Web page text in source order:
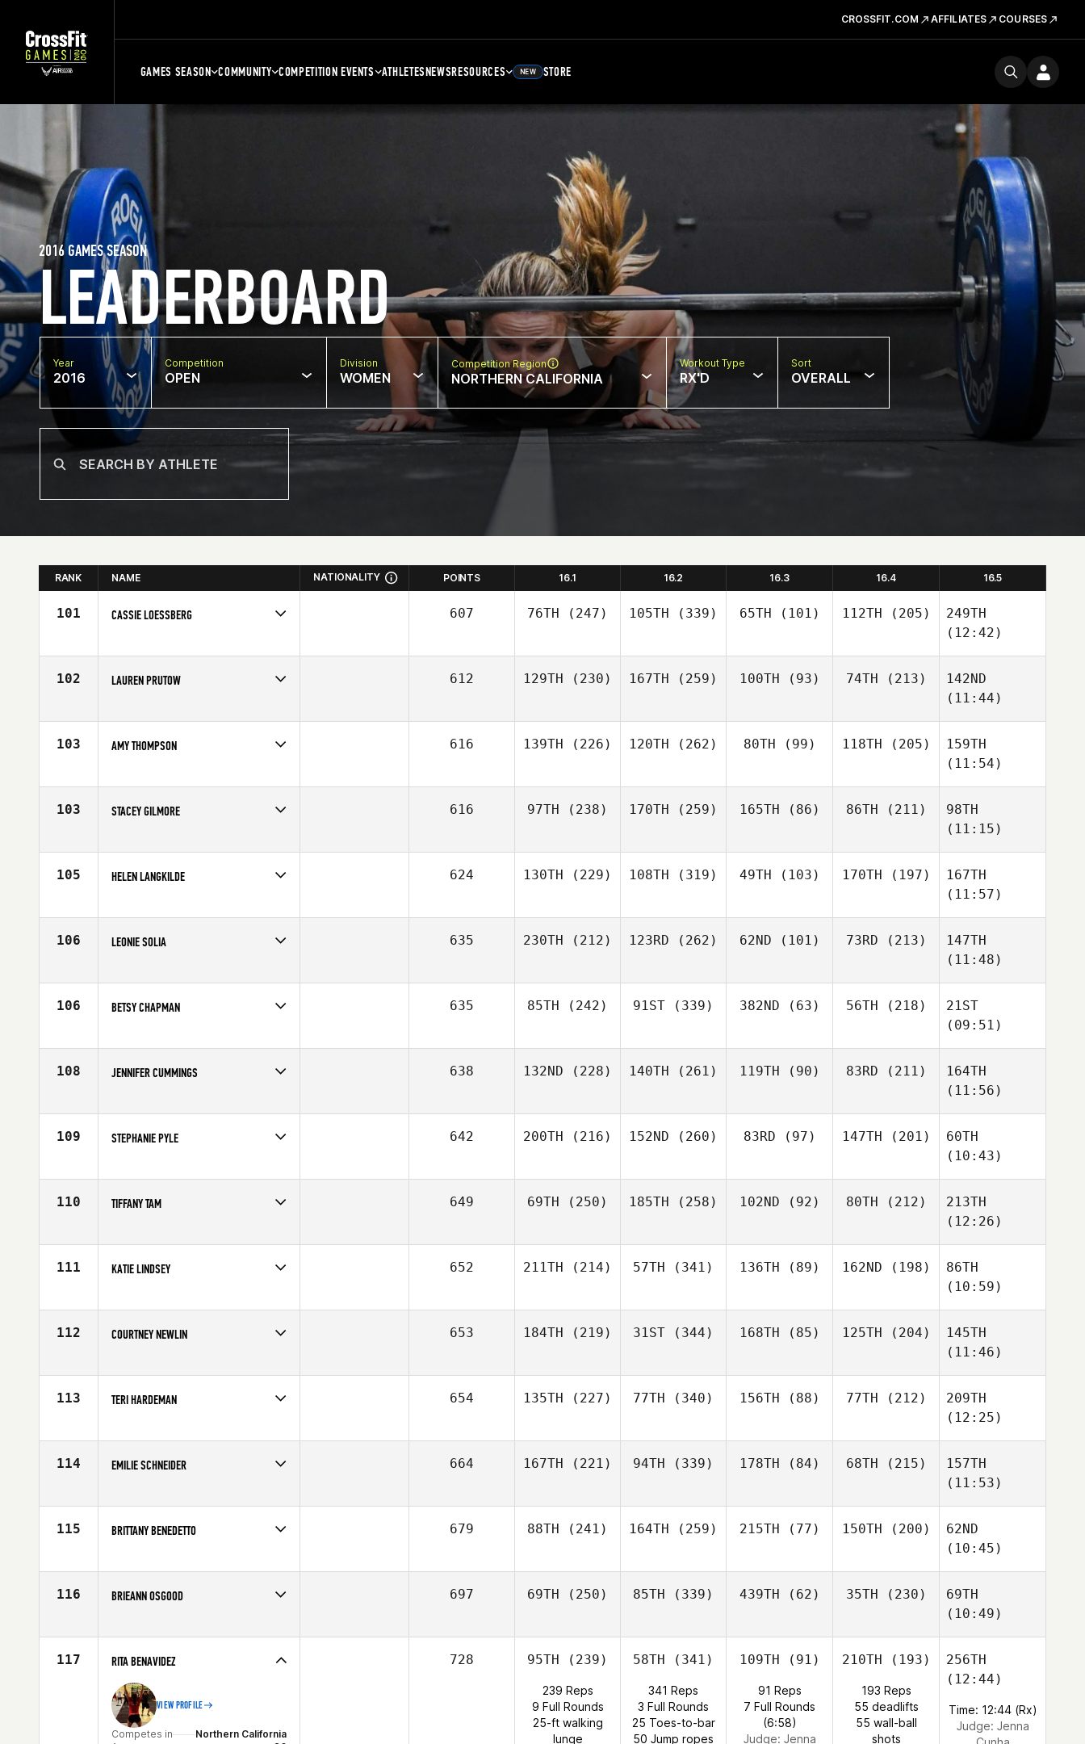
CROSSFIT.COM AFFILIATES COURSES
GAMES SEASON COMMUNITY COMPETITION EVENTS ATHLETESNEWSRESOURCES NEW STORE
LEADERBOARD
2016 GAMES SEASON
Year
2016
Competition
OPEN
Division
WOMEN
Competition Region
NORTHERN CALIFORNIA
Workout Type
RX'D
Sort
OVERALL
RANK NAME NATIONALITY POINTS 16.1 16.2 16.3 16.4 16.5
101 CASSIE LOESSBERG
Age
28
607 76TH (247) 105TH (339) 65TH (101) 112TH (205)
249TH
(12:42)
102 LAUREN PRUTOW
Affiliate
CrossFit Kawaihae
612 129TH (230) 167TH (259) 100TH (93) 74TH (213)
142ND
(11:44)
103 AMY THOMPSON
Age
34
616 139TH (226) 120TH (262) 80TH (99) 118TH (205)
159TH
(11:54)
103 STACEY GILMORE
Affiliate
CrossFit Roseville
616 97TH (238) 170TH (259) 165TH (86) 86TH (211)
98TH
(11:15)
105 HELEN LANGKILDE
Affiliate
CrossFit Sweat Shop
624 130TH (229) 108TH (319) 49TH (103) 170TH (197)
167TH
(11:57)
106 LEONIE SOLIA
Affiliate
CrossFit Moxie
635 230TH (212) 123RD (262) 62ND (101) 73RD (213)
147TH
(11:48)
106 BETSY CHAPMAN
Affiliate
Ross Valley CrossFit
635 85TH (242) 91ST (339) 382ND (63) 56TH (218)
21ST
(09:51)
108 JENNIFER CUMMINGS
Age
26
638 132ND (228) 140TH (261) 119TH (90) 83RD (211)
164TH
(11:56)
109 STEPHANIE PYLE
Age
31
642 200TH (216) 152ND (260) 83RD (97) 147TH (201)
60TH
(10:43)
110 TIFFANY TAM
Age
29
649 69TH (250) 185TH (258) 102ND (92) 80TH (212)
213TH
(12:26)
111 KATIE LINDSEY
Affiliate
CrossFit Moxie
652 211TH (214) 57TH (341) 136TH (89) 162ND (198)
86TH
(10:59)
112 COURTNEY NEWLIN
Affiliate
CrossFit Danville
653 184TH (219) 31ST (344) 168TH (85) 125TH (204)
145TH
(11:46)
113 TERI HARDEMAN
Affiliate
CrossFit North Gate
654 135TH (227) 77TH (340) 156TH (88) 77TH (212)
209TH
(12:25)
114 EMILIE SCHNEIDER
Affiliate
CrossFit Anywhere
664 167TH (221) 94TH (339) 178TH (84) 68TH (215)
157TH
(11:53)
115 BRITTANY BENEDETTO
Affiliate
Diablo CrossFit
679 88TH (241) 164TH (259) 215TH (77) 150TH (200)
62ND
(10:45)
116 BRIEANN OSGOOD
Age
33
697 69TH (250) 85TH (339) 439TH (62) 35TH (230)
69TH
(10:49)
117 RITA BENAVIDEZ
VIEW PROFILE
Competes in
Northern California
728 95TH (239)
239 Reps
9 Full Rounds
25-ft walking
lunge
58TH (341)
341 Reps
3 Full Rounds
25 Toes-to-bar
50 Jump ropes
109TH (91)
91 Reps
7 Full Rounds
(6:58)
Judge: Jenna
210TH (193)
193 Reps
55 deadlifts
55 wall-ball
shots
256TH
(12:44)
Time: 12:44 (Rx)
Judge: Jenna